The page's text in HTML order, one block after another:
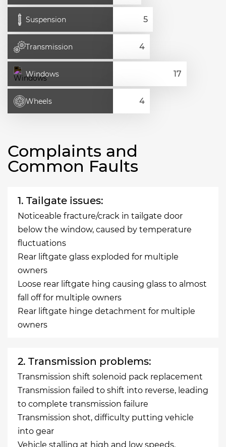
Suspension
Transmission
Windows
Wheels
Complaints and
Common Faults
1. Tailgate issues:
Noticeable fracture/crack in tailgate door
below the window, caused by temperature
fluctuations
Rear liftgate glass exploded for multiple
owners
Loose rear liftgate hing causing glass to almost
fall off for multiple owners
Rear liftgate hinge detachment for multiple
owners
2. Transmission problems:
Transmission shift solenoid pack replacement
Transmission failed to shift into reverse, leading
to complete transmission failure
Transmission shot, difficulty putting vehicle
into gear
Vehicle stalling at high and low speeds,